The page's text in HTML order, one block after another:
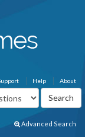
About
Help
Advanced Search